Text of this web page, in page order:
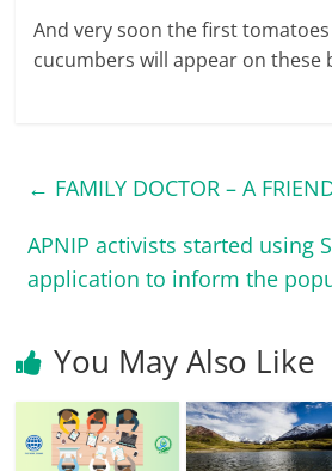
And very soon the first
cucumbers will appear on these
← FAMILY DOCTOR – A
APNIP activists started using
application to inform the
You May Also Like